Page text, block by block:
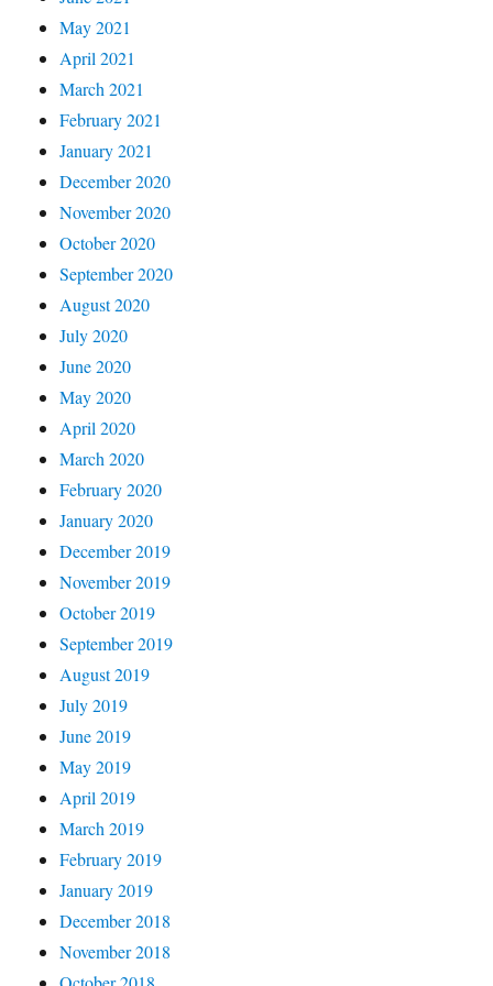
May 2021
April 2021
March 2021
February 2021
January 2021
December 2020
November 2020
October 2020
September 2020
August 2020
July 2020
June 2020
May 2020
April 2020
March 2020
February 2020
January 2020
December 2019
November 2019
October 2019
September 2019
August 2019
July 2019
June 2019
May 2019
April 2019
March 2019
February 2019
January 2019
December 2018
November 2018